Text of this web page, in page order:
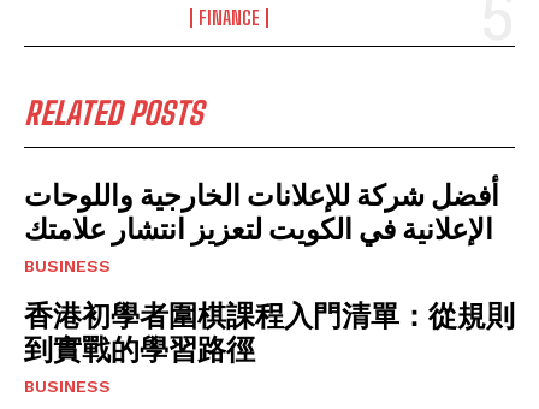
FINANCE
RELATED POSTS
أفضل شركة للإعلانات الخارجية واللوحات
الإعلانية في الكويت لتعزيز انتشار علامتك
BUSINESS
香港初學者圍棋課程入門清單：從規則
到實戰的學習路徑
BUSINESS